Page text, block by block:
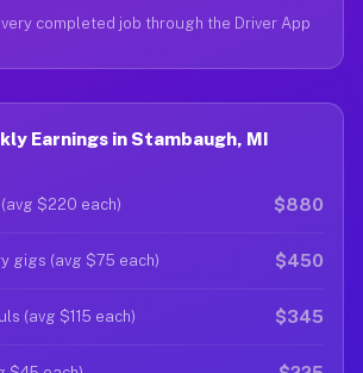
completed job through the Driver App
Earnings in Stambaugh, MI
$220 each) $880
gigs (avg $75 each) $450
(avg $115 each) $345